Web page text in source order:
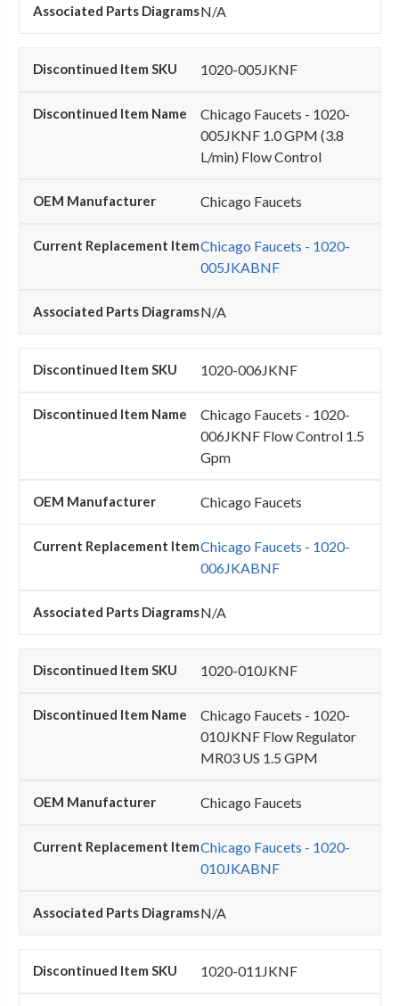
N/A
1020-005JKNF
Chicago Faucets - 1020-
005JKNF 1.0 GPM (3.8
L/min) Flow Control
Chicago Faucets
Chicago Faucets - 1020-
005JKABNF
N/A
1020-006JKNF
Chicago Faucets - 1020-
006JKNF Flow Control 1.5
Gpm
Chicago Faucets
Chicago Faucets - 1020-
006JKABNF
N/A
1020-010JKNF
Chicago Faucets - 1020-
010JKNF Flow Regulator
MR03 US 1.5 GPM
Chicago Faucets
Chicago Faucets - 1020-
010JKABNF
N/A
1020-011JKNF